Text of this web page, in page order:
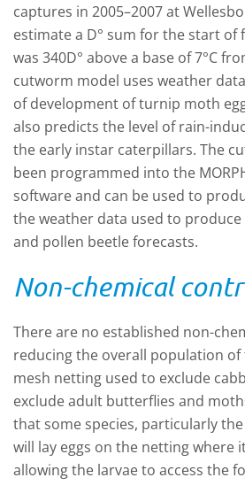
captures in 2005–2007 at
estimate a D° sum for the start of
was 340D° above a base of 7°C
cutworm model uses weather
of development of turnip moth
also predicts the level of rain-
the early instar caterpillars. The
been programmed into the
software and can be used to
the weather data used to
and pollen beetle forecasts.
Non-chemical
There are no established non-
reducing the overall population of
mesh netting used to exclude
exclude adult butterflies and
that some species, particularly
will lay eggs on the netting where
allowing the larvae to access the